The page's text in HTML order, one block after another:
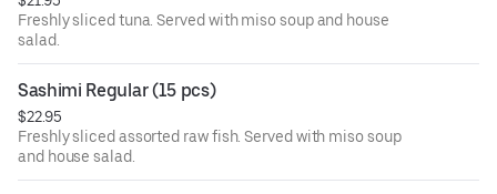
Freshly sliced tuna. Served with miso soup and house
salad.
Sashimi Regular (15 pcs)
$22.95
Freshly sliced assorted raw fish. Served with miso soup
and house salad.